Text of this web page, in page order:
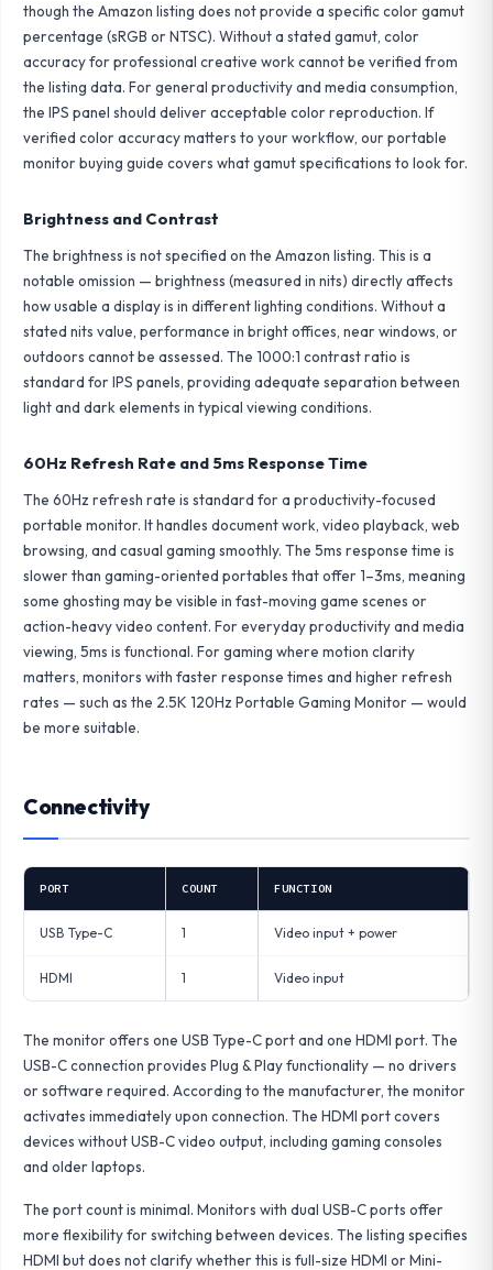
though the Amazon listing does not provide a specific color gamut
percentage (sRGB or NTSC). Without a stated gamut, color
accuracy for professional creative work cannot be verified from
the listing data. For general productivity and media consumption,
the IPS panel should deliver acceptable color reproduction. If
verified color accuracy matters to your workflow, our portable
monitor buying guide covers what gamut specifications to look for.
Brightness and Contrast
The brightness is not specified on the Amazon listing. This is a
notable omission — brightness (measured in nits) directly affects
how usable a display is in different lighting conditions. Without a
stated nits value, performance in bright offices, near windows, or
outdoors cannot be assessed. The 1000:1 contrast ratio is
standard for IPS panels, providing adequate separation between
light and dark elements in typical viewing conditions.
60Hz Refresh Rate and 5ms Response Time
The 60Hz refresh rate is standard for a productivity-focused
portable monitor. It handles document work, video playback, web
browsing, and casual gaming smoothly. The 5ms response time is
slower than gaming-oriented portables that offer 1–3ms, meaning
some ghosting may be visible in fast-moving game scenes or
action-heavy video content. For everyday productivity and media
viewing, 5ms is functional. For gaming where motion clarity
matters, monitors with faster response times and higher refresh
rates — such as the 2.5K 120Hz Portable Gaming Monitor — would
be more suitable.
Connectivity
PORT COUNT FUNCTION
USB Type-C 1 Video input + power
HDMI 1 Video input
The monitor offers one USB Type-C port and one HDMI port. The
USB-C connection provides Plug & Play functionality — no drivers
or software required. According to the manufacturer, the monitor
activates immediately upon connection. The HDMI port covers
devices without USB-C video output, including gaming consoles
and older laptops.
The port count is minimal. Monitors with dual USB-C ports offer
more flexibility for switching between devices. The listing specifies
HDMI but does not clarify whether this is full-size HDMI or Mini-